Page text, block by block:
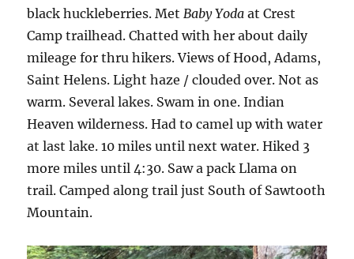
black huckleberries. Met Baby Yoda at Crest
Camp trailhead. Chatted with her about daily
mileage for thru hikers. Views of Hood, Adams,
Saint Helens. Light haze / clouded over. Not as
warm. Several lakes. Swam in one. Indian
Heaven wilderness. Had to camel up with water
at last lake. 10 miles until next water. Hiked 3
more miles until 4:30. Saw a pack Llama on
trail. Camped along trail just South of Sawtooth
Mountain.